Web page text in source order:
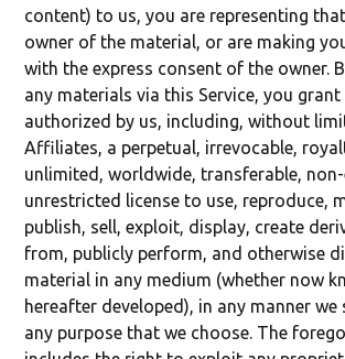
content) to us, you are representing
owner of the material, or are making
with the express consent of the owner.
any materials via this Service, you
authorized by us, including, without
Affiliates, a perpetual, irrevocable,
unlimited, worldwide, transferable, non-
unrestricted license to use, reproduce,
publish, sell, exploit, display, create
from, publicly perform, and otherwise
material in any medium (whether now
hereafter developed), in any manner
any purpose that we choose. The